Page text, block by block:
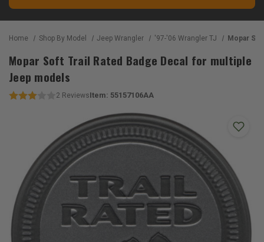
Home Shop By Model Jeep Wrangler '97-'06 Wrangler TJ Mopar Soft Trail
Mopar Soft Trail Rated Badge Decal for multiple
Jeep models
2 ReviewsItem: 55157106AA